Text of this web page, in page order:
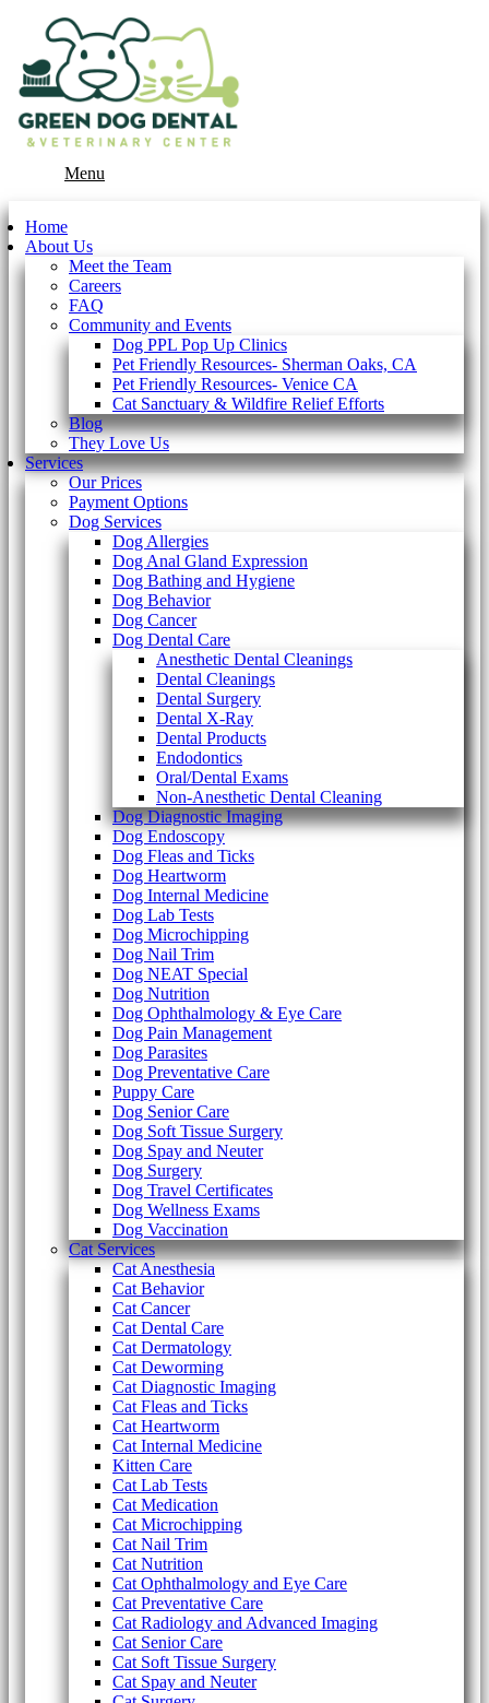
Menu
Home
About Us
Meet the Team
Careers
FAQ
Community and Events
Dog PPL Pop Up Clinics
Pet Friendly Resources- Sherman Oaks, CA
Pet Friendly Resources- Venice CA
Cat Sanctuary & Wildfire Relief Efforts
Blog
They Love Us
Services
Our Prices
Payment Options
Dog Services
Dog Allergies
Dog Anal Gland Expression
Dog Bathing and Hygiene
Dog Behavior
Dog Cancer
Dog Dental Care
Anesthetic Dental Cleanings
Dental Cleanings
Dental Surgery
Dental X-Ray
Dental Products
Endodontics
Oral/Dental Exams
Non-Anesthetic Dental Cleaning
Dog Diagnostic Imaging
Dog Endoscopy
Dog Fleas and Ticks
Dog Heartworm
Dog Internal Medicine
Dog Lab Tests
Dog Microchipping
Dog Nail Trim
Dog NEAT Special
Dog Nutrition
Dog Ophthalmology & Eye Care
Dog Pain Management
Dog Parasites
Dog Preventative Care
Puppy Care
Dog Senior Care
Dog Soft Tissue Surgery
Dog Spay and Neuter
Dog Surgery
Dog Travel Certificates
Dog Wellness Exams
Dog Vaccination
Cat Services
Cat Anesthesia
Cat Behavior
Cat Cancer
Cat Dental Care
Cat Dermatology
Cat Deworming
Cat Diagnostic Imaging
Cat Fleas and Ticks
Cat Heartworm
Cat Internal Medicine
Kitten Care
Cat Lab Tests
Cat Medication
Cat Microchipping
Cat Nail Trim
Cat Nutrition
Cat Ophthalmology and Eye Care
Cat Preventative Care
Cat Radiology and Advanced Imaging
Cat Senior Care
Cat Soft Tissue Surgery
Cat Spay and Neuter